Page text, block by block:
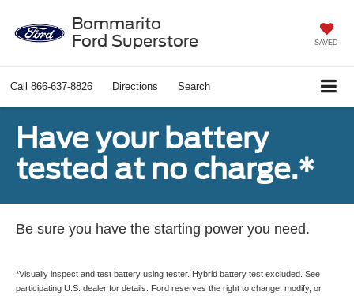
Bommarito
Ford Superstore
SAVED
Call 866-637-8826 Directions Search
Have your battery
tested at no charge.*
Be sure you have the starting power you need.
*Visually inspect and test battery using tester. Hybrid battery test excluded. See
participating U.S. dealer for details. Ford reserves the right to change, modify, or